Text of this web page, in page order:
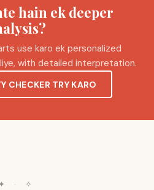
hain ek deeper
use karo ek personalized
with detailed interpretation.
CHECKER TRY KARO
· ✧